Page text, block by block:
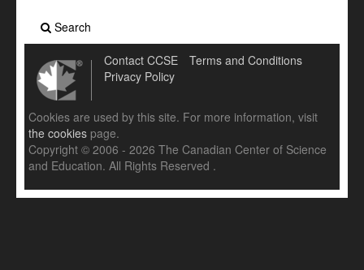
Search
Contact CCSE
Terms and Conditions
Privacy Policy
Cookies are used by this site. For more information, visit
the cookies page.
Copyright © 2006 - 2026 The Canadian Center of Science
and Education. All Rights Reserved .